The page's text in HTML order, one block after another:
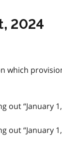
2024
which
“January
“January